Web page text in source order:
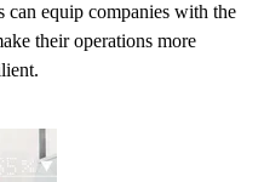
equip companies with the
their operations more